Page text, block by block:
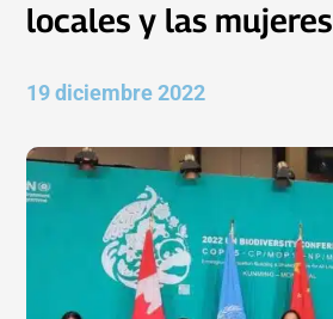
locales y las mujeres
19 diciembre 2022